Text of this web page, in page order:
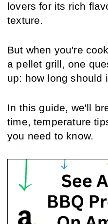
lovers for its rich
texture.
But when you're
a pellet grill, one
up: how long should
In this guide, we'll
time, temperature
you need to know.